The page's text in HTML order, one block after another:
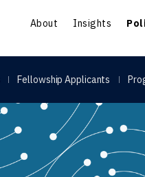
About Insights
Fellowship Applicants